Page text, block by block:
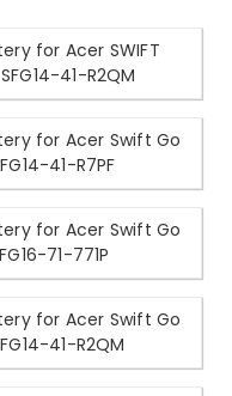
for Acer SWIFT
41-R2QM
for Acer Swift Go
41-R7PF
for Acer Swift Go
71-771P
for Acer Swift Go
41-R2QM